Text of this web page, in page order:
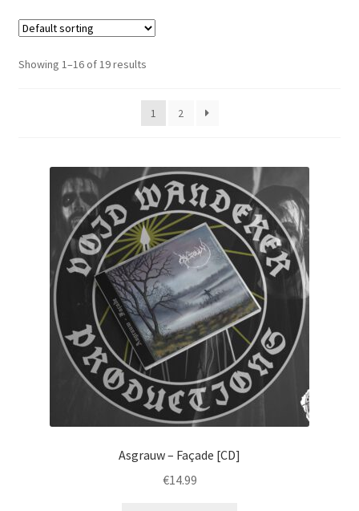
Zwotte Kring
Diabolical Echoes
Showing 1–16 of 19 results
1 2
Asgrauw – Façade [CD]
€14.99